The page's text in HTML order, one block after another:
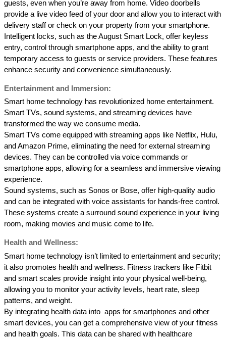
guests, even when you’re away from home. Video doorbells
provide a live video feed of your door and allow you to interact with
delivery staff or check on your property from your smartphone.
Intelligent locks, such as the August Smart Lock, offer keyless
entry, control through smartphone apps, and the ability to grant
temporary access to guests or service providers. These features
enhance security and convenience simultaneously.
Entertainment and Immersion:
Smart home technology has revolutionized home entertainment.
Smart TVs, sound systems, and streaming devices have
transformed the way we consume media.
Smart TVs come equipped with streaming apps like Netflix, Hulu,
and Amazon Prime, eliminating the need for external streaming
devices. They can be controlled via voice commands or
smartphone apps, allowing for a seamless and immersive viewing
experience.
Sound systems, such as Sonos or Bose, offer high-quality audio
and can be integrated with voice assistants for hands-free control.
These systems create a surround sound experience in your living
room, making movies and music come to life.
Health and Wellness:
Smart home technology isn’t limited to entertainment and security;
it also promotes health and wellness. Fitness trackers like Fitbit
and smart scales provide insight into your physical well-being,
allowing you to monitor your activity levels, heart rate, sleep
patterns, and weight.
By integrating health data into  apps for smartphones and other
smart devices, you can get a comprehensive view of your fitness
and health goals. This data can be shared with healthcare